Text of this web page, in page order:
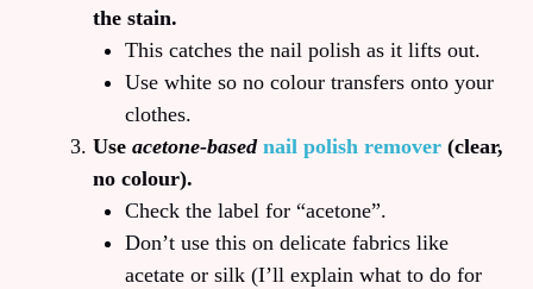
the stain.
This catches the nail polish as it lifts out.
Use white so no colour transfers onto your
clothes.
Use acetone-based nail polish remover (clear,
no colour).
Check the label for “acetone”.
Don’t use this on delicate fabrics like
acetate or silk (I’ll explain what to do for